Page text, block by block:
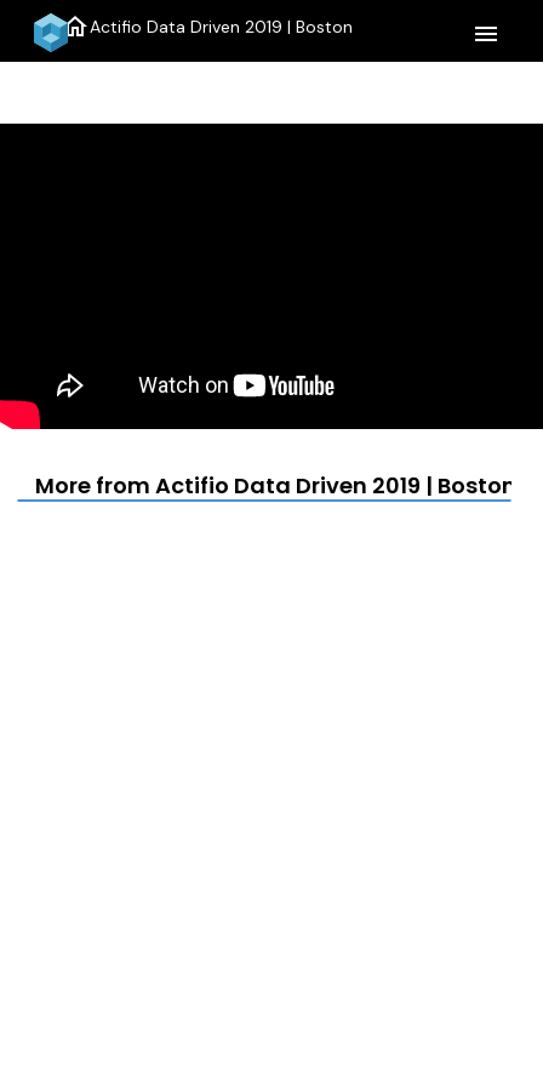
homeActifio Data Driven 2019 | Boston menu
More from Actifio Data Driven 2019 | Boston